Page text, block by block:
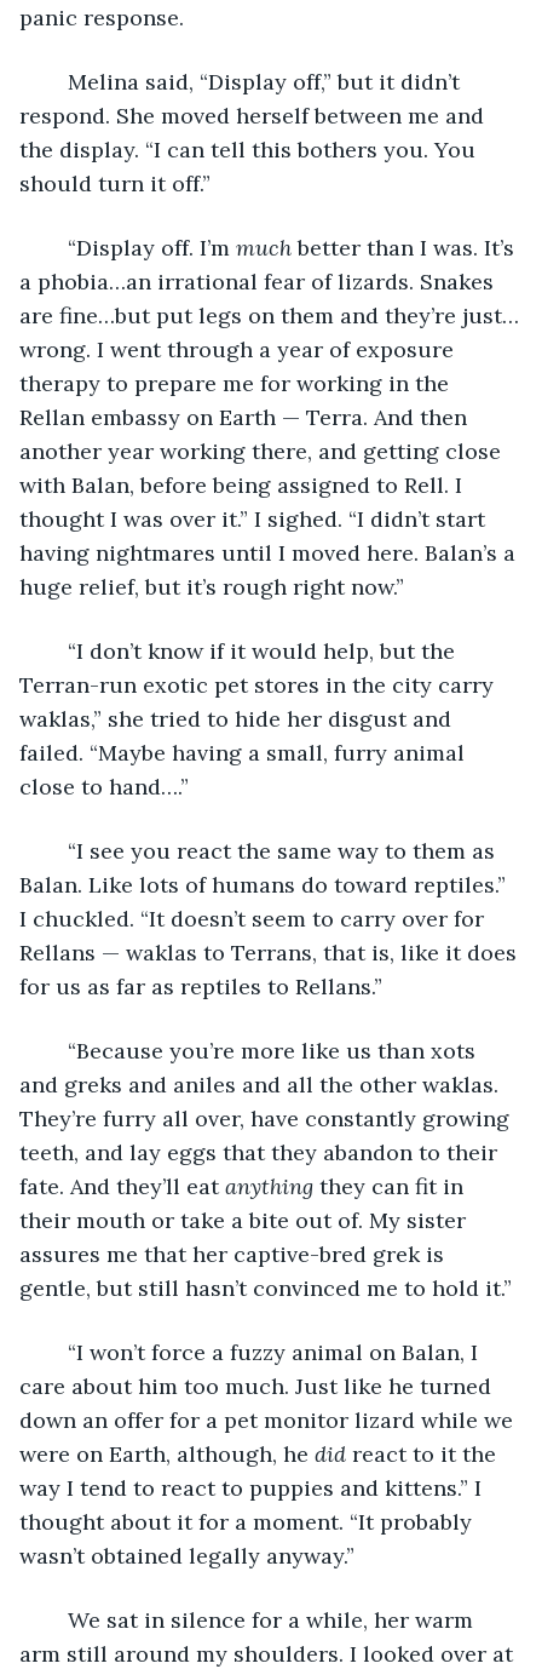
panic response.
respond. She moved herself between me and
the display. “I can tell this bothers you. You
should turn it off.”
	“Display off. I’m
much better than I was. It’s
a phobia…an irrational fear of lizards. Snakes
are fine…but put legs on them and they’re just…
wrong. I went through a year of exposure
therapy to prepare me for working in the
Rellan embassy on Earth — Terra. And then
another year working there, and getting close
with Balan, before being assigned to Rell. I
thought I was over it.” I sighed. “I didn’t start
having nightmares until I moved here. Balan’s a
huge relief, but it’s rough right now.”
Terran-run exotic pet stores in the city carry
waklas,” she tried to hide her disgust and
failed. “Maybe having a small, furry animal
close to hand….”
Balan. Like lots of humans do toward reptiles.”
I chuckled. “It doesn’t seem to carry over for
Rellans — waklas to Terrans, that is, like it does
for us as far as reptiles to Rellans.”
and greks and aniles and all the other waklas.
They’re furry all over, have constantly growing
teeth, and lay eggs that they abandon to their
fate. And they’ll eat anything they can fit in
their mouth or take a bite out of. My sister
assures me that her captive-bred grek is
gentle, but still hasn’t convinced me to hold it.”
care about him too much. Just like he turned
down an offer for a pet monitor lizard while we
were on Earth, although, he did react to it the
way I tend to react to puppies and kittens.” I
thought about it for a moment. “It probably
wasn’t obtained legally anyway.”
arm still around my shoulders. I looked over at